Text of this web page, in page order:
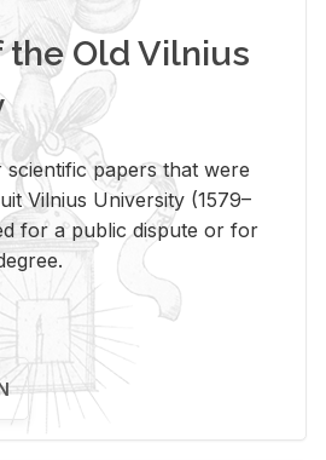
the Old Vilnius
scientific papers that were
Vilnius University (1579–
for a public dispute or for